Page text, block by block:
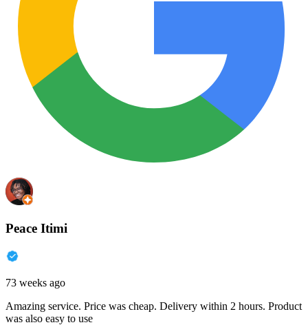
Peace Itimi
73 weeks ago
Amazing service. Price was cheap. Delivery within 2 hours. Product
was also easy to use